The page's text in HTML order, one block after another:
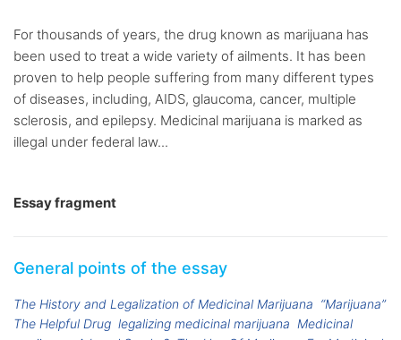
For thousands of years, the drug known as marijuana has
been used to treat a wide variety of ailments. It has been
proven to help people suffering from many different types
of diseases, including, AIDS, glaucoma, cancer, multiple
sclerosis, and epilepsy. Medicinal marijuana is marked as
illegal under federal law...
Essay fragment
General points of the essay
The History and Legalization of Medicinal Marijuana “Marijuana”
The Helpful Drug legalizing medicinal marijuana Medicinal